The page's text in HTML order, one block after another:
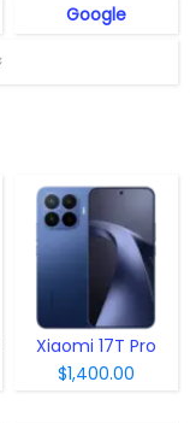
Google
Xiaomi 17T Pro
$1,400.00